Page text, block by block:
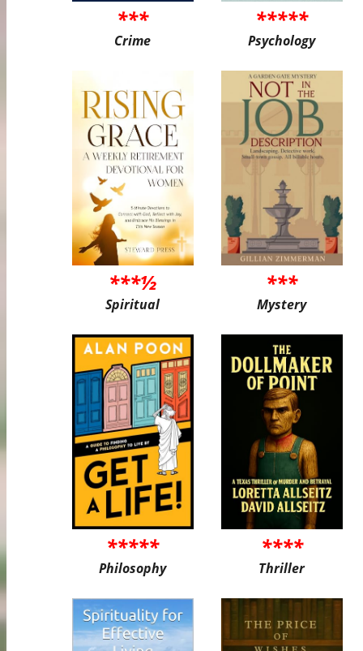
***
Crime
*****
Psychology
***½
Spiritual
***
Mystery
*****
Philosophy
****
Thriller